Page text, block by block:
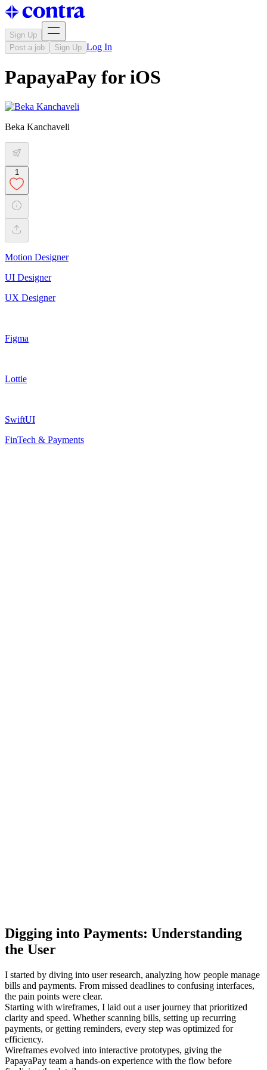
Sign Up
Post a job
Sign Up Log In
PapayaPay for iOS
Beka Kanchaveli
1
Motion Designer
UI Designer
UX Designer
Figma
Lottie
SwiftUI
FinTech & Payments
Digging into Payments: Understanding
the User
I started by diving into user research, analyzing how people manage
bills and payments. From missed deadlines to confusing interfaces,
the pain points were clear.
Starting with wireframes, I laid out a user journey that prioritized
clarity and speed. Whether scanning bills, setting up recurring
payments, or getting reminders, every step was optimized for
efficiency.
Wireframes evolved into interactive prototypes, giving the
PapayaPay team a hands-on experience with the flow before